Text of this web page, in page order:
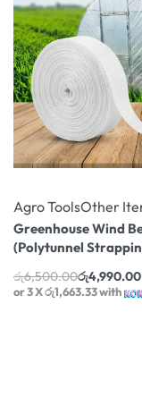
Agro ToolsOther
Greenhouse Wind
(Polytunnel
රු6,500.00රු4,990.00
or 3 Xරු1,663.33with